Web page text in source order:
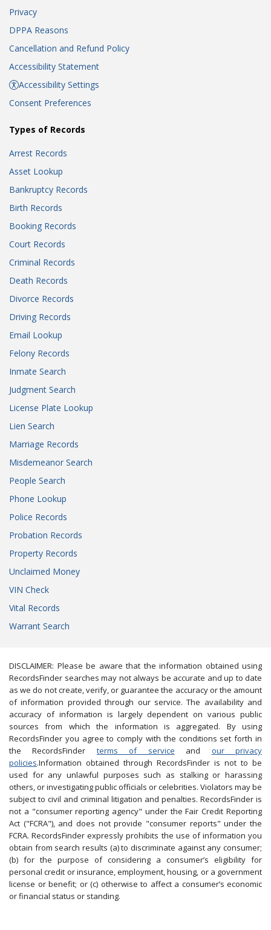
Privacy
DPPA Reasons
Cancellation and Refund Policy
Accessibility Statement
Accessibility Settings
Consent Preferences
Types of Records
Arrest Records
Asset Lookup
Bankruptcy Records
Birth Records
Booking Records
Court Records
Criminal Records
Death Records
Divorce Records
Driving Records
Email Lookup
Felony Records
Inmate Search
Judgment Search
License Plate Lookup
Lien Search
Marriage Records
Misdemeanor Search
People Search
Phone Lookup
Police Records
Probation Records
Property Records
Unclaimed Money
VIN Check
Vital Records
Warrant Search
DISCLAIMER: Please be aware that the information obtained using
RecordsFinder searches may not always be accurate and up to date
as we do not create, verify, or guarantee the accuracy or the amount
of information provided through our service. The availability and
accuracy of information is largely dependent on various public
sources from which the information is aggregated. By using
RecordsFinder you agree to comply with the conditions set forth in
the RecordsFinder terms of service and our privacy
policies.Information obtained through RecordsFinder is not to be
used for any unlawful purposes such as stalking or harassing
others, or investigating public officials or celebrities. Violators may be
subject to civil and criminal litigation and penalties. RecordsFinder is
not a "consumer reporting agency" under the Fair Credit Reporting
Act ("FCRA"), and does not provide "consumer reports" under the
FCRA. RecordsFinder expressly prohibits the use of information you
obtain from search results (a) to discriminate against any consumer;
(b) for the purpose of considering a consumer’s eligibility for
personal credit or insurance, employment, housing, or a government
license or benefit; or (c) otherwise to affect a consumer’s economic
or financial status or standing.